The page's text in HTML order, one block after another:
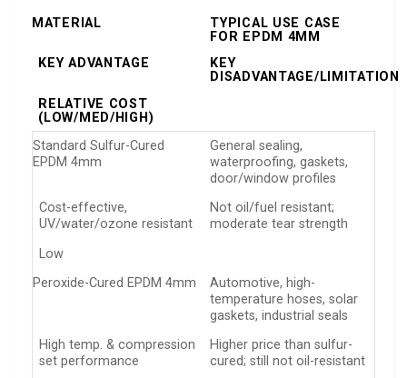
MATERIAL
TYPICAL USE CASE
FOR EPDM 4MM
KEY ADVANTAGE
KEY
DISADVANTAGE/LIMITATION
RELATIVE COST
(LOW/MED/HIGH)
Standard Sulfur-Cured
EPDM 4mm
General sealing,
waterproofing, gaskets,
door/window profiles
Cost-effective,
UV/water/ozone resistant
Not oil/fuel resistant;
moderate tear strength
Low
Peroxide-Cured EPDM 4mm
Automotive, high-
temperature hoses, solar
gaskets, industrial seals
High temp. & compression
set performance
Higher price than sulfur-
cured; still not oil-resistant